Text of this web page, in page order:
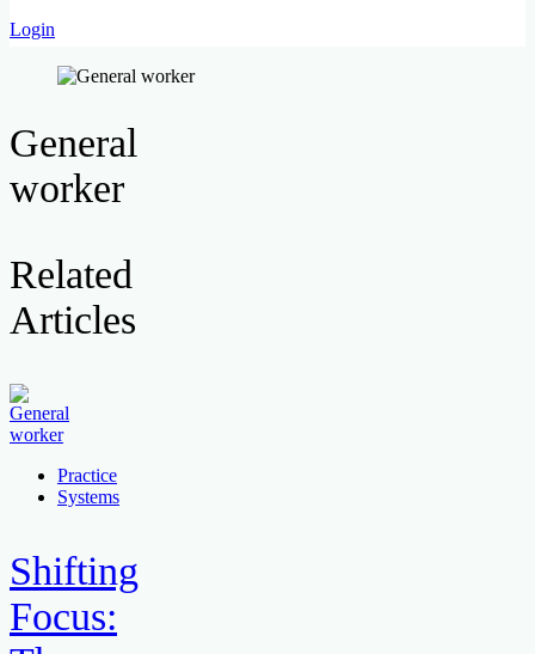
Login
General
worker
Related
Articles
Practice
Systems
Shifting
Focus: